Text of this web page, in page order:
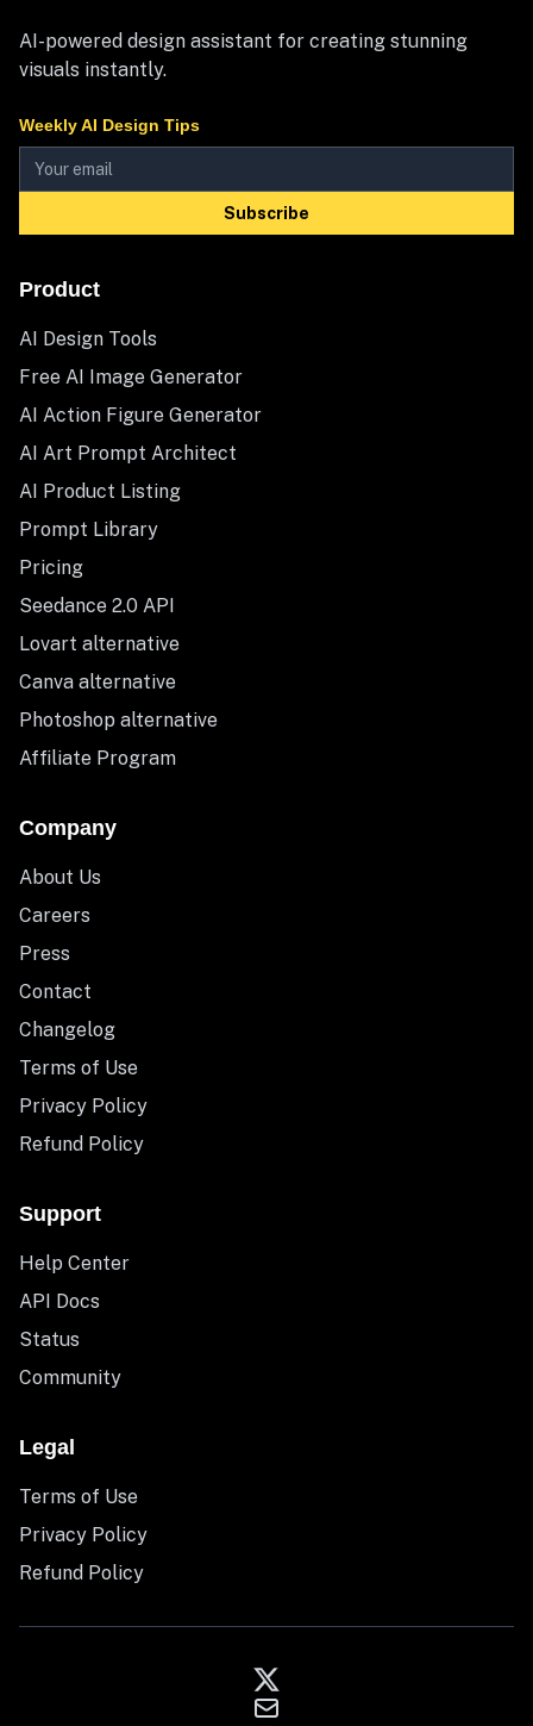
AI-powered design assistant for creating stunning
visuals instantly.
Weekly AI Design Tips
Subscribe
Product
AI Design Tools
Free AI Image Generator
AI Action Figure Generator
AI Art Prompt Architect
AI Product Listing
Prompt Library
Pricing
Seedance 2.0 API
Lovart alternative
Canva alternative
Photoshop alternative
Affiliate Program
Company
About Us
Careers
Press
Contact
Changelog
Terms of Use
Privacy Policy
Refund Policy
Support
Help Center
API Docs
Status
Community
Legal
Terms of Use
Privacy Policy
Refund Policy